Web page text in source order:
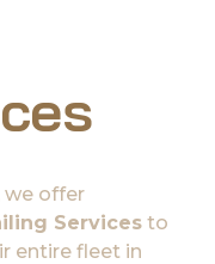
we offer
Services to
entire fleet in